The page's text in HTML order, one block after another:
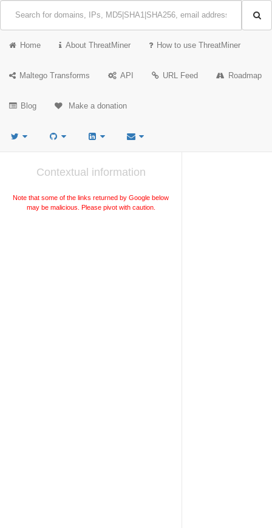
Home About ThreatMiner How to use ThreatMiner
Maltego Transforms API URL Feed Roadmap
Blog Make a donation
Contextual information
Note that some of the links returned by Google below
may be malicious. Please pivot with caution.